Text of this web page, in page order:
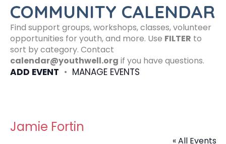
COMMUNITY CALENDAR
Find support groups, workshops, classes, volunteer
opportunities for youth, and more. Use FILTER to
sort by category. Contact
calendar@youthwell.org if you have questions.
ADD EVENT • MANAGE EVENTS
Jamie Fortin
« All Events